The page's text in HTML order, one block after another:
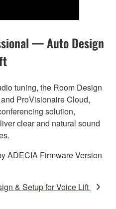
— Auto Design
tuning, the Room Design
ProVisionaire Cloud,
solution,
clear and natural sound
ADECIA Firmware Version
& Setup for Voice Lift